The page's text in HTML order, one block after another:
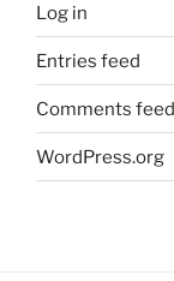
Log in
Entries feed
Comments feed
WordPress.org